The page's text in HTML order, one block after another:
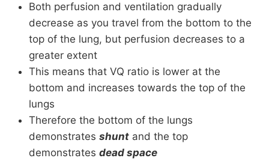
Both perfusion and ventilation gradually
decrease as you travel from the bottom to the
top of the lung, but perfusion decreases to a
greater extent
This means that VQ ratio is lower at the
bottom and increases towards the top of the
lungs
Therefore the bottom of the lungs
demonstrates shunt and the top
demonstrates dead space